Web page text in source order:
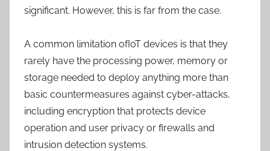
significant. However, this is far from the case.
A common limitation ofIoT devices is that they
rarely have the processing power, memory or
storage needed to deploy anything more than
basic countermeasures against cyber-attacks,
including encryption that protects device
operation and user privacy or firewalls and
intrusion detection systems.